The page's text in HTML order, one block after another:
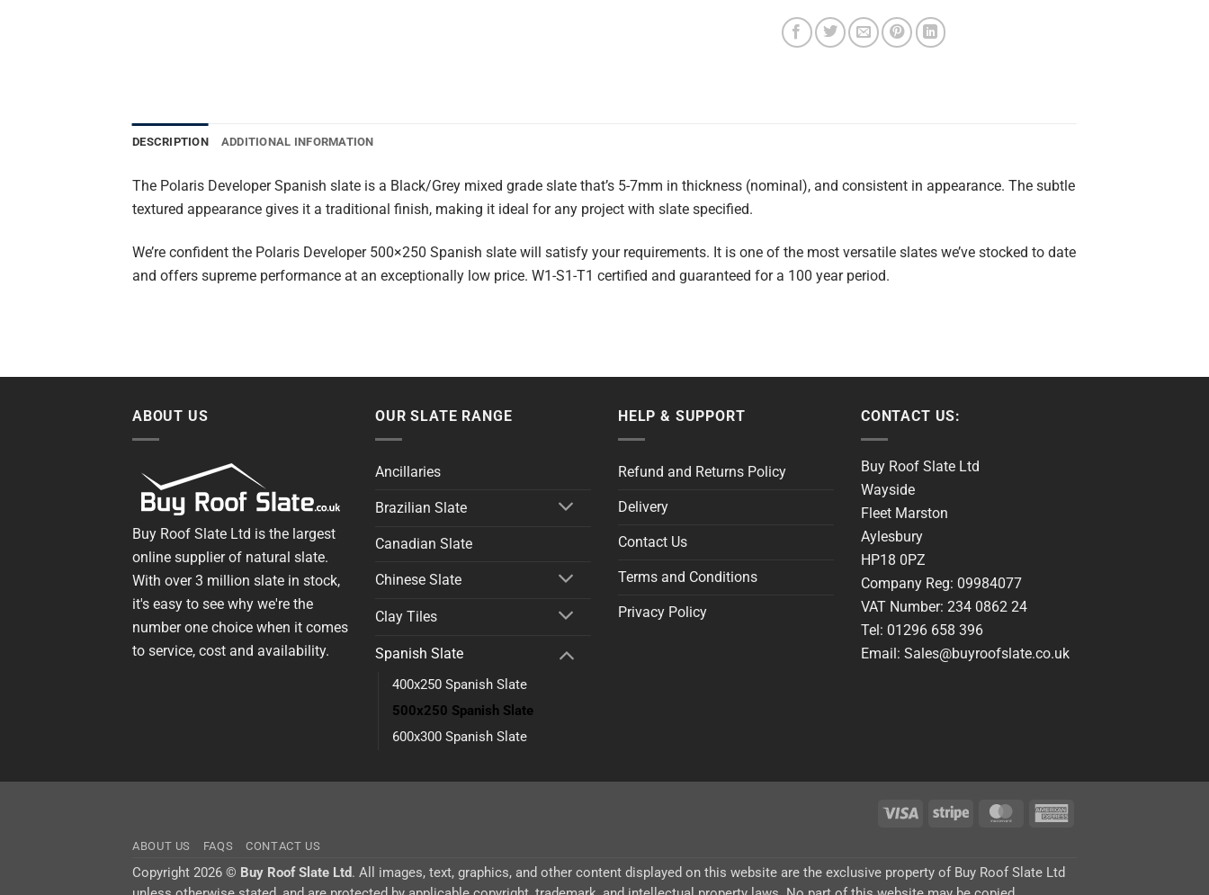
DESCRIPTION ADDITIONAL INFORMATION
The Polaris Developer Spanish slate is a Black/Grey mixed grade slate that’s 5-7mm in thickness (nominal), and consistent in appearance. The subtle
textured appearance gives it a traditional finish, making it ideal for any project with slate specified.
We’re confident the Polaris Developer 500×250 Spanish slate will satisfy your requirements. It is one of the most versatile slates we’ve stocked to date
and offers supreme performance at an exceptionally low price. W1-S1-T1 certified and guaranteed for a 100 year period.
ABOUT US
Buy Roof Slate Ltd is the largest
online supplier of natural slate.
With over 3 million slate in stock,
it's easy to see why we're the
number one choice when it comes
to service, cost and availability.
OUR SLATE RANGE
Ancillaries
Brazilian Slate
Canadian Slate
Chinese Slate
Clay Tiles
Spanish Slate
400x250 Spanish Slate
500x250 Spanish Slate
600x300 Spanish Slate
HELP & SUPPORT
Refund and Returns Policy
Delivery
Contact Us
Terms and Conditions
Privacy Policy
CONTACT US:
Buy Roof Slate Ltd
Wayside
Fleet Marston
Aylesbury
HP18 0PZ
Company Reg: 09984077
VAT Number: 234 0862 24
Tel: 01296 658 396
Email: Sales@buyroofslate.co.uk
Visa Stripe MasterCard
ABOUT US FAQS CONTACT US
Copyright 2026 © Buy Roof Slate Ltd. All images, text, graphics, and other content displayed on this website are the exclusive property of Buy Roof Slate Ltd